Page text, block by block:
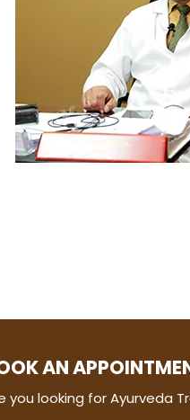
AN
you looking for Ayurveda